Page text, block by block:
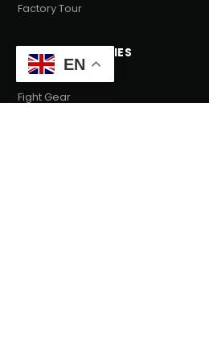
Factory Tour
MAIN CATEGORIES
Fight Gear
EN